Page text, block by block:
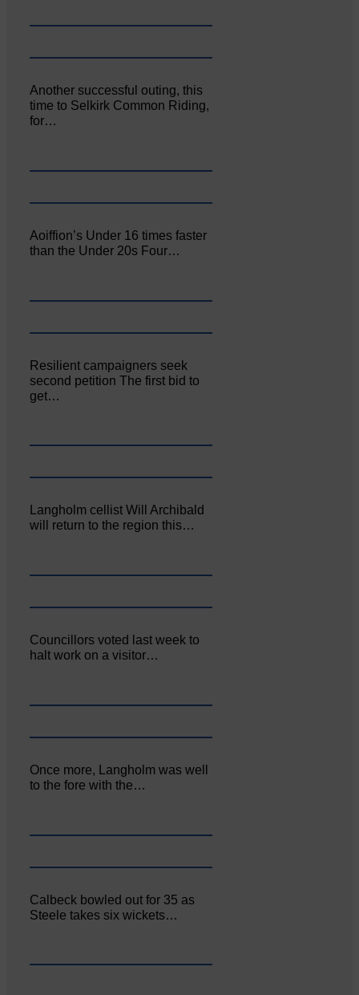
Another successful outing, this
time to Selkirk Common Riding,
for…
Aoiffion’s Under 16 times faster
than the Under 20s Four…
Resilient campaigners seek
second petition The first bid to
get…
Langholm cellist Will Archibald
will return to the region this…
Councillors voted last week to
halt work on a visitor…
Once more, Langholm was well
to the fore with the…
Calbeck bowled out for 35 as
Steele takes six wickets…